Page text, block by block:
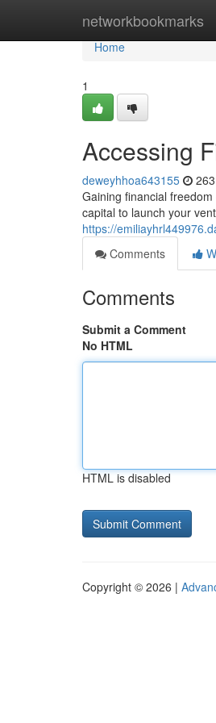
networkbookmarks
Home
Home
1
Accessing
deweyhhoa643155
Gaining financial
capital to launch your
https://
Comments
Comments
Submit a Comment
No HTML
HTML is disabled
Copyright © 2026 |